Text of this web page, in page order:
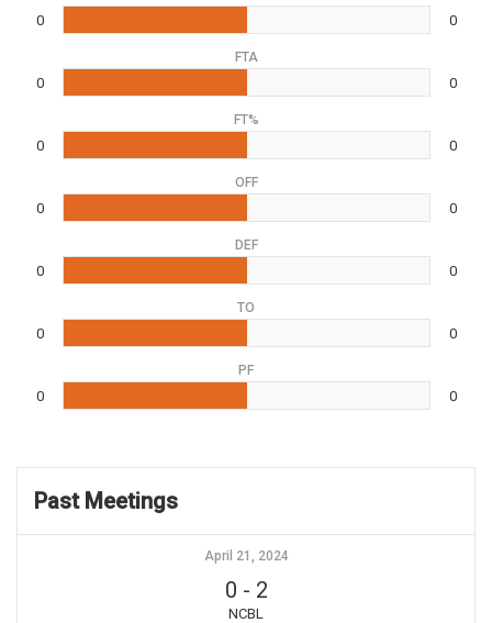
0 0
FTA
0 0
FT%
0 0
OFF
0 0
DEF
0 0
TO
0 0
PF
0 0
Past Meetings
April 21, 2024
0 - 2
NCBL